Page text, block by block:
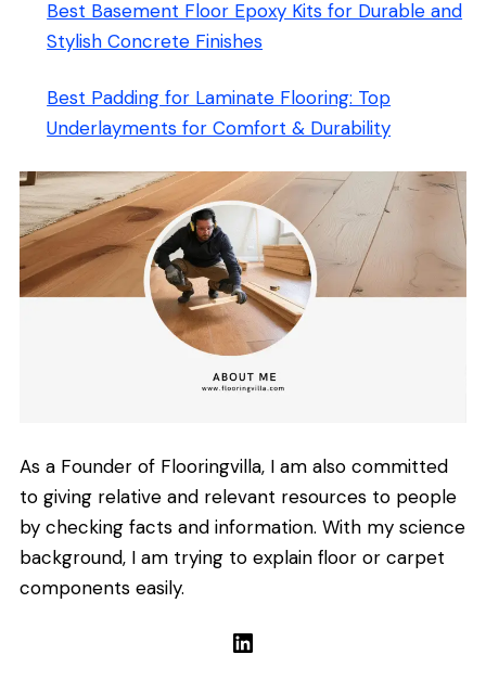
Best Basement Floor Epoxy Kits for Durable and
Stylish Concrete Finishes
Best Padding for Laminate Flooring: Top
Underlayments for Comfort & Durability
As a Founder of Flooringvilla, I am also committed
to giving relative and relevant resources to people
by checking facts and information. With my science
background, I am trying to explain floor or carpet
components easily.
LinkedIn